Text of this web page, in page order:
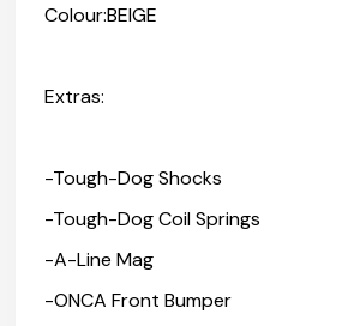
Colour:BEIGE
Extras:
-Tough-Dog Shocks
-Tough-Dog Coil Springs
-A-Line Mag
-ONCA Front Bumper